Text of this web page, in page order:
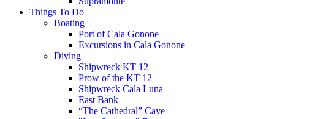
Things To Do
Boating
Port of Cala Gonone
Excursions in Cala Gonone
Diving
Shipwreck KT 12
Prow of the KT 12
Shipwreck Cala Luna
East Bank
“The Cathedral” Cave